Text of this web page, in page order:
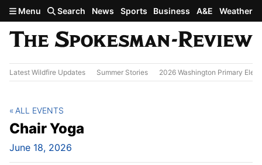
Skip to main content
Menu Search News Sports Business A&E Weather
Latest Wildfire Updates Summer Stories 2026 Washington Primary
Chair Yoga
June 18, 2026
ALL EVENTS